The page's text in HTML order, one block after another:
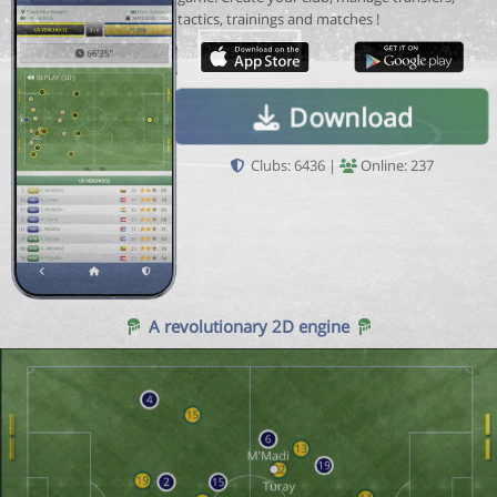
tactics, trainings and matches !
Download
Clubs: 6436 | Online: 237
A revolutionary 2D engine